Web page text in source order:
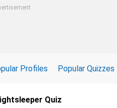
Profiles Popular Quizzes
Quiz